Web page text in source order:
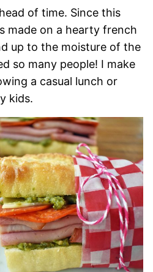
of time. Since this
made on a hearty french
up to the moisture of the
so many people! I make
a casual lunch or
kids.